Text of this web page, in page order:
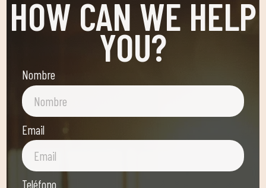
HOW CAN WE HELP
YOU?
Nombre
Email
Teléfono